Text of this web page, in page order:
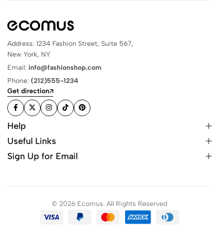
Address: 1234 Fashion Street, Suite 567,
New York, NY
Email: info@fashionshop.com
Phone: (212)555-1234
Get direction
Help
Useful Links
Sign Up for Email
© 2026 Ecomus. All Rights Reserved